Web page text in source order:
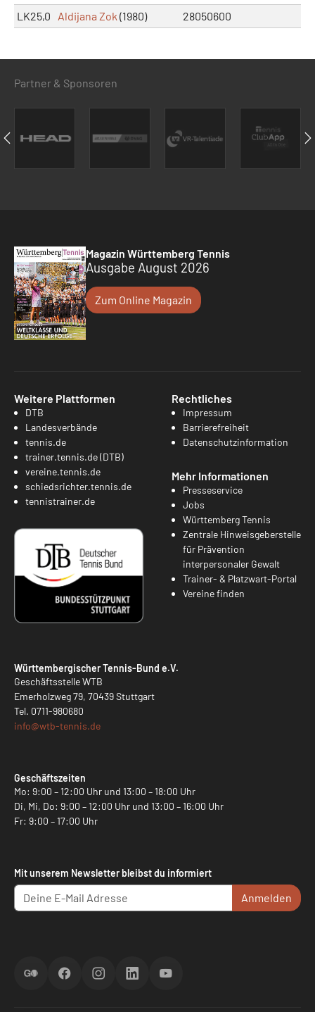
LK25,0
Aldijana Zok (1980) 28050600
Partner & Sponsoren
Magazin Württemberg Tennis
Ausgabe August 2026
Zum Online Magazin
Weitere Plattformen
DTB
Landesverbände
tennis.de
trainer.tennis.de (DTB)
vereine.tennis.de
schiedsrichter.tennis.de
tennistrainer.de
Rechtliches
Impressum
Barrierefreiheit
Datenschutzinformation
Mehr Informationen
Presseservice
Jobs
Württemberg Tennis
Zentrale Hinweisgeberstelle
für Prävention
interpersonaler Gewalt
Trainer- & Platzwart-Portal
Vereine finden
Württembergischer Tennis-Bund e.V.
Geschäftsstelle WTB
Emerholzweg 79, 70439 Stuttgart
Tel. 0711-980680
info@wtb-tennis.de
Geschäftszeiten
Mo: 9:00 – 12:00 Uhr und 13:00 – 18:00 Uhr
Di, Mi, Do: 9:00 – 12:00 Uhr und 13:00 – 16:00 Uhr
Fr: 9:00 – 17:00 Uhr
Mit unserem Newsletter bleibst du informiert
Anmelden
ScoreGOFacebookInstagramLinkedInYouTube